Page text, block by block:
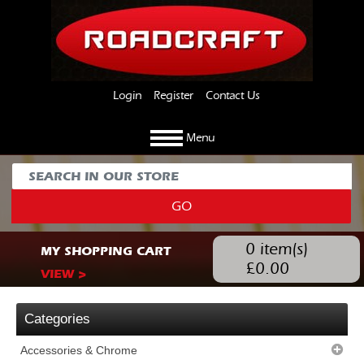
Login Register Contact Us
Menu
GO
MY SHOPPING CART
VIEW >
0 item(s)
£0.00
Categories
Accessories & Chrome